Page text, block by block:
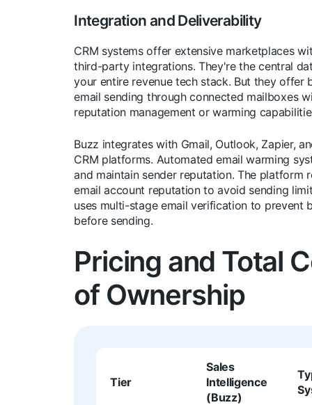
Integration and Deliverability
CRM systems offer extensive marketplaces
third-party integrations. They're the central
your entire revenue tech stack. But they offer
email sending through connected mailboxes
reputation management or warming
Buzz integrates with Gmail, Outlook, Zapier,
CRM platforms. Automated email warming
and maintain sender reputation. The platform
email account reputation to avoid sending
uses multi-stage email verification to prevent
before sending.
Pricing and Total
of Ownership
Tier
Sales
Intelligence
(Buzz)